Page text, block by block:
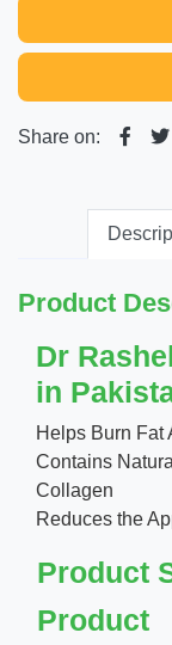
Share on:
Product
Dr
in
Helps Burn Fat
Contains
Collagen
Reduces the
Product
Product